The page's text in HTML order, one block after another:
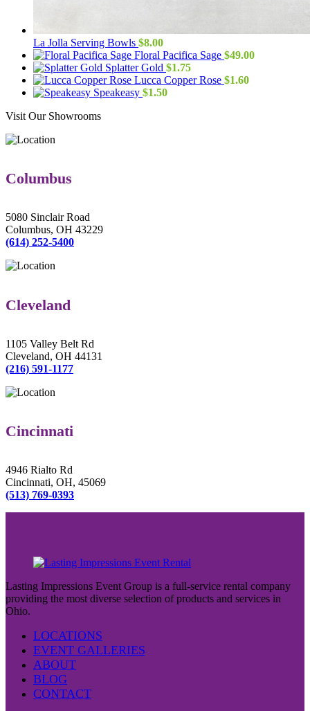
La Jolla Serving Bowls $8.00
Floral Pacifica Sage $49.00
Splatter Gold $1.75
Lucca Copper Rose $1.60
Speakeasy $1.50
Visit Our Showrooms
Columbus
5080 Sinclair Road
Columbus, OH 43229
(614) 252-5400
Cleveland
1105 Valley Belt Rd
Cleveland, OH 44131
(216) 591-1177
Cincinnati
4946 Rialto Rd
Cincinnati, OH, 45069
(513) 769-0393
Lasting Impressions Event Group is a full-service rental company
providing the most diverse selection of products and services in
Ohio.
LOCATIONS
EVENT GALLERIES
ABOUT
BLOG
CONTACT